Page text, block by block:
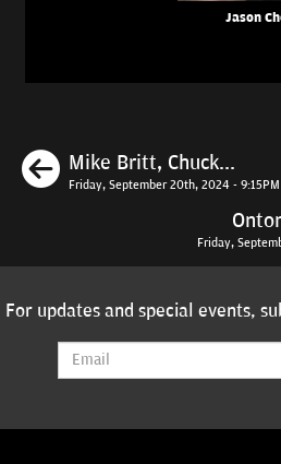
Jason
Previous
Mike Britt, Chuck...
Friday, September 20th, 2024 - 9:15PM
Friday,
For updates and special events,